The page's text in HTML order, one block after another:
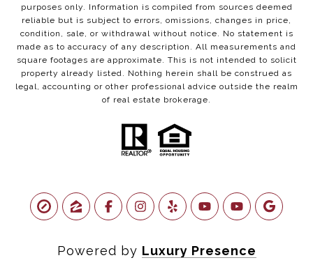
purposes only. Information is compiled from sources deemed
reliable but is subject to errors, omissions, changes in price,
condition, sale, or withdrawal without notice. No statement is
made as to accuracy of any description. All measurements and
square footages are approximate. This is not intended to solicit
property already listed. Nothing herein shall be construed as
legal, accounting or other professional advice outside the realm
of real estate brokerage.
Powered by Luxury Presence